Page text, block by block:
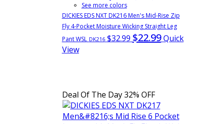
See more colors
DICKIES EDS NXT DK216 Men's Mid-Rise Zip
Fly 4-Pocket Moisture Wicking Straight Leg
Pant WSL DK216 $32.99 $22.99 Quick
View
Deal Of The Day 32% OFF